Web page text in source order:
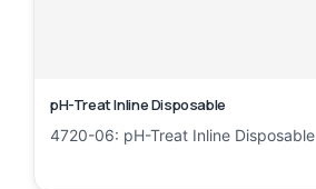
pH-Treat Inline Disposable
4720-06: pH-Treat Inline Disposable